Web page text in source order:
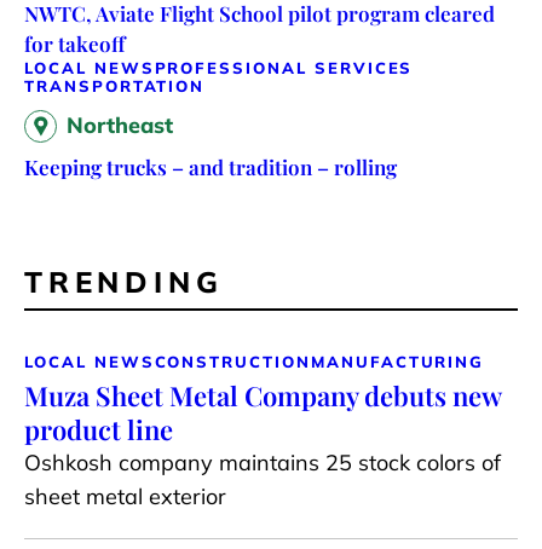
NWTC, Aviate Flight School pilot program cleared
for takeoff
LOCAL NEWS PROFESSIONAL SERVICES
TRANSPORTATION
Northeast
Keeping trucks – and tradition – rolling
TRENDING
LOCAL NEWSCONSTRUCTION MANUFACTURING
Muza Sheet Metal Company debuts new
product line
Oshkosh company maintains 25 stock colors of
sheet metal exterior